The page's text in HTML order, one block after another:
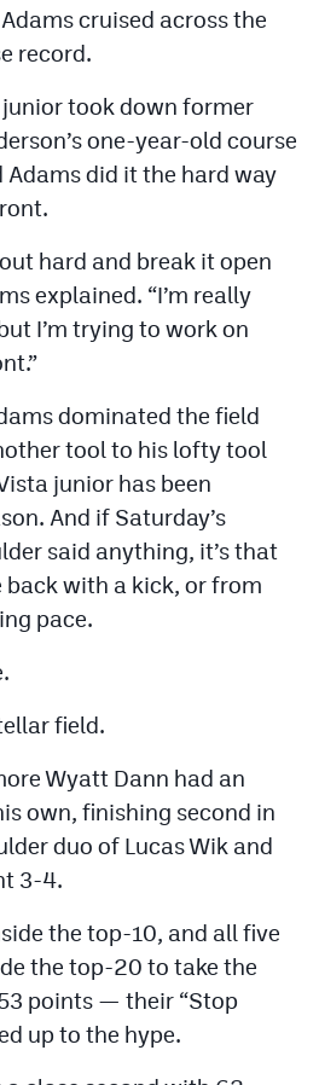
cruised across the
record.
took down former
one-year-old course
Adams did it the hard way
hard and break it open
explained. “I’m really
I’m trying to work on
dominated the field
tool to his lofty tool
junior has been
And if Saturday’s
said anything, it’s that
back with a kick, or from
pace.
field.
Wyatt Dann had an
own, finishing second in
duo of Lucas Wik and
3-4.
the top-10, and all five
the top-20 to take the
points — their “Stop
up to the hype.